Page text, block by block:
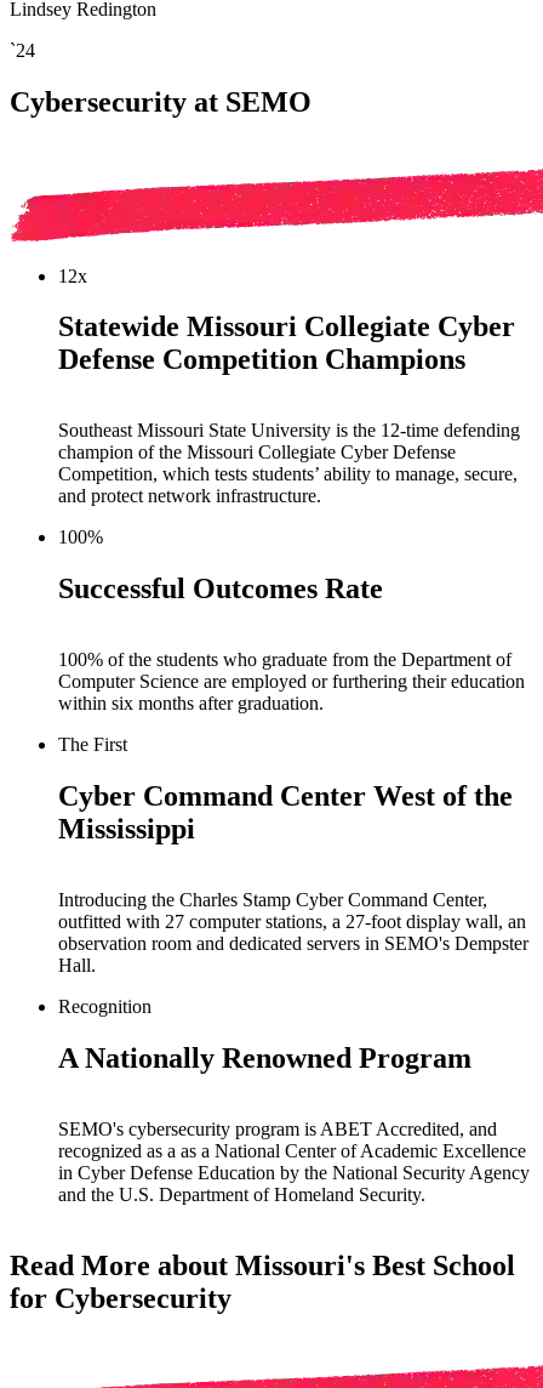
Lindsey Redington
`24
Cybersecurity at SEMO
12x
Statewide Missouri Collegiate Cyber
Defense Competition Champions
Southeast Missouri State University is the 12-time defending
champion of the Missouri Collegiate Cyber Defense
Competition, which tests students’ ability to manage, secure,
and protect network infrastructure.
100%
Successful Outcomes Rate
100% of the students who graduate from the Department of
Computer Science are employed or furthering their education
within six months after graduation.
The First
Cyber Command Center West of the
Mississippi
Introducing the Charles Stamp Cyber Command Center,
outfitted with 27 computer stations, a 27-foot display wall, an
observation room and dedicated servers in SEMO's Dempster
Hall.
Recognition
A Nationally Renowned Program
SEMO's cybersecurity program is ABET Accredited, and
recognized as a as a National Center of Academic Excellence
in Cyber Defense Education by the National Security Agency
and the U.S. Department of Homeland Security.
Read More about Missouri's Best School
for Cybersecurity